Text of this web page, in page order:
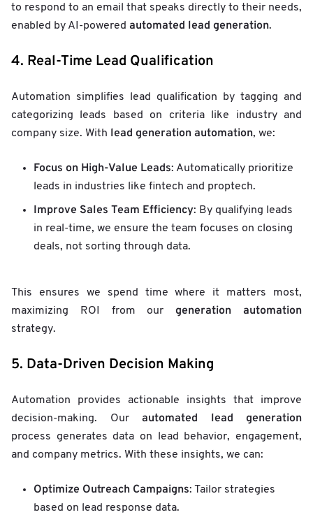
to respond to an email that speaks directly to their needs,
enabled by AI-powered automated lead generation.
4. Real-Time Lead Qualification
Automation simplifies lead qualification by tagging and
categorizing leads based on criteria like industry and
company size. With lead generation automation, we:
Focus on High-Value Leads: Automatically prioritize
leads in industries like fintech and proptech.
Improve Sales Team Efficiency: By qualifying leads
in real-time, we ensure the team focuses on closing
deals, not sorting through data.
This ensures we spend time where it matters most,
maximizing ROI from ourgeneration automation
strategy.
5. Data-Driven Decision Making
Automation provides actionable insights that improve
decision-making. Our automated lead generation
process generates data on lead behavior, engagement,
and company metrics. With these insights, we can:
Optimize Outreach Campaigns: Tailor strategies
based on lead response data.